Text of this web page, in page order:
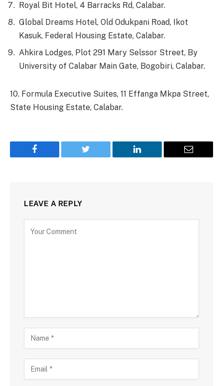
Royal Bit Hotel, 4 Barracks Rd, Calabar.
Global Dreams Hotel, Old Odukpani Road, Ikot
Kasuk, Federal Housing Estate, Calabar.
Ahkira Lodges, Plot 291 Mary Selssor Street, By
University of Calabar Main Gate, Bogobiri, Calabar.
10. Formula Executive Suites, 11 Effanga Mkpa Street,
State Housing Estate, Calabar.
Facebook Twitter LinkedIn Email
LEAVE A REPLY